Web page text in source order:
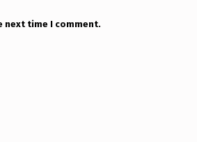
next time I comment.